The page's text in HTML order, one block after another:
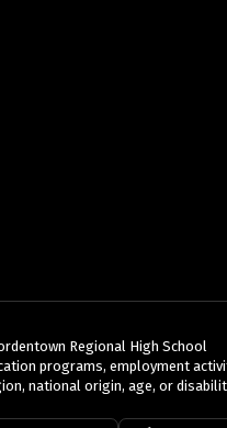
Regional High School
programs, employment
national origin, age, or